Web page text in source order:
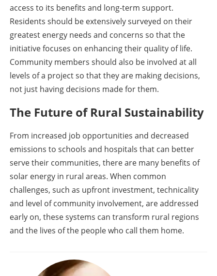
access to its benefits and long-term support.
Residents should be extensively surveyed on their
greatest energy needs and concerns so that the
initiative focuses on enhancing their quality of life.
Community members should also be involved at all
levels of a project so that they are making decisions,
not just having decisions made for them.
The Future of Rural Sustainability
From increased job opportunities and decreased
emissions to schools and hospitals that can better
serve their communities, there are many benefits of
solar energy in rural areas. When common
challenges, such as upfront investment, technicality
and level of community involvement, are addressed
early on, these systems can transform rural regions
and the lives of the people who call them home.